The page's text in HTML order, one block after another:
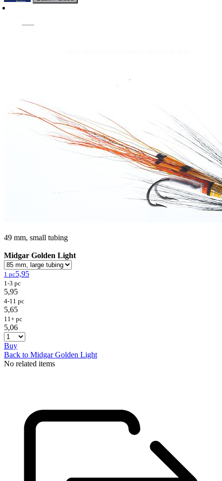
49 mm, small tubing
Midgar Golden Light
1 pc5,95
1-3 pc
5,95
4-11 pc
5,65
11+ pc
5,06
Buy
Back to Midgar Golden Light
No related items